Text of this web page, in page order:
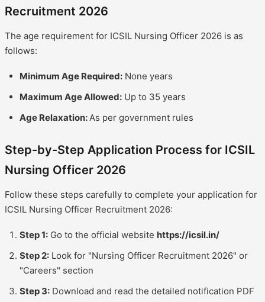
Recruitment 2026
The age requirement for ICSIL Nursing Officer 2026 is as
follows:
Minimum Age Required: None years
Maximum Age Allowed: Up to 35 years
Age Relaxation:As per government rules
Step-by-Step Application Process for ICSIL
Nursing Officer 2026
Follow these steps carefully to complete your application for
ICSIL Nursing Officer Recruitment 2026:
Step 1: Go to the official website https://icsil.in/
Step 2: Look for "Nursing Officer Recruitment 2026" or
"Careers" section
Step 3: Download and read the detailed notification PDF